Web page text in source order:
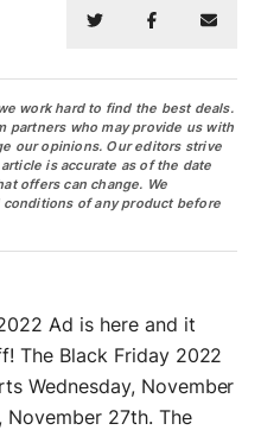
work hard to find the best deals.
partners who may provide us with
our opinions. Our editors strive
is accurate as of the date
offers can change. We
of any product before
Ad is here and it
The Black Friday 2022
Wednesday, November
November 27th. The